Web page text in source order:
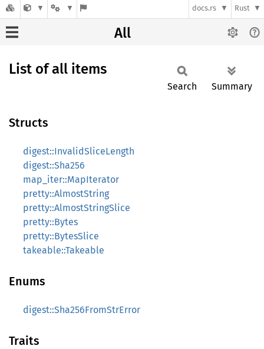
docs.rs Rust
All
List of all items
Search Summary
Structs
digest::InvalidSliceLength
digest::Sha256
map_iter::MapIterator
pretty::AlmostString
pretty::AlmostStringSlice
pretty::Bytes
pretty::BytesSlice
takeable::Takeable
Enums
digest::Sha256FromStrError
Traits